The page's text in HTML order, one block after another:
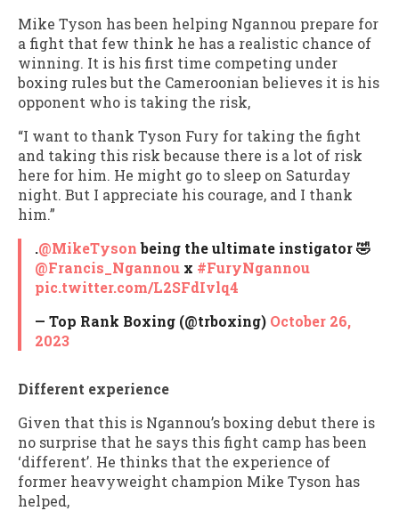
Mike Tyson has been helping Ngannou prepare for
a fight that few think he has a realistic chance of
winning. It is his first time competing under
boxing rules but the Cameroonian believes it is his
opponent who is taking the risk,
“I want to thank Tyson Fury for taking the fight
and taking this risk because there is a lot of risk
here for him. He might go to sleep on Saturday
night. But I appreciate his courage, and I thank
him.”
.@MikeTysonbeing the ultimate instigator 🤣
@Francis_Ngannou x #FuryNgannou
pic.twitter.com/L2SFdIvlq4
— Top Rank Boxing (@trboxing) October 26,
2023
Different experience
Given that this is Ngannou’s boxing debut there is
no surprise that he says this fight camp has been
‘different’. He thinks that the experience of
former heavyweight champion Mike Tyson has
helped,